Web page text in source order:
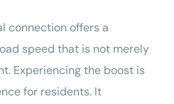
connection offers a
speed that is not merely
Experiencing the boost is
for residents. It